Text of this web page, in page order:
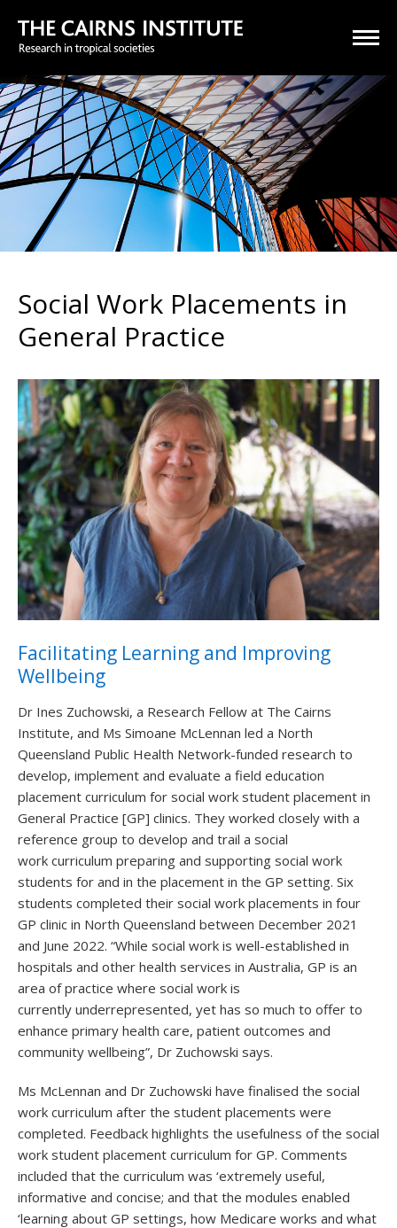
Social Work Placements in
General Practice
Facilitating Learning and Improving
Wellbeing
Dr Ines Zuchowski, a Research Fellow at The Cairns
Institute, and Ms Simoane McLennan led a North
Queensland Public Health Network-funded research to
develop, implement and evaluate a field education
placement curriculum for social work student placement in
General Practice [GP] clinics. They worked closely with a
reference group to develop and trail a social
work curriculum preparing and supporting social work
students for and in the placement in the GP setting. Six
students completed their social work placements in four
GP clinic in North Queensland between December 2021
and June 2022. “While social work is well-established in
hospitals and other health services in Australia, GP is an
area of practice where social work is
currently underrepresented, yet has so much to offer to
enhance primary health care, patient outcomes and
community wellbeing”, Dr Zuchowski says.
Ms McLennan and Dr Zuchowski have finalised the social
work curriculum after the student placements were
completed. Feedback highlights the usefulness of the social
work student placement curriculum for GP. Comments
included that the curriculum was ‘extremely useful,
informative and concise; and that the modules enabled
‘learning about GP settings, how Medicare works and what